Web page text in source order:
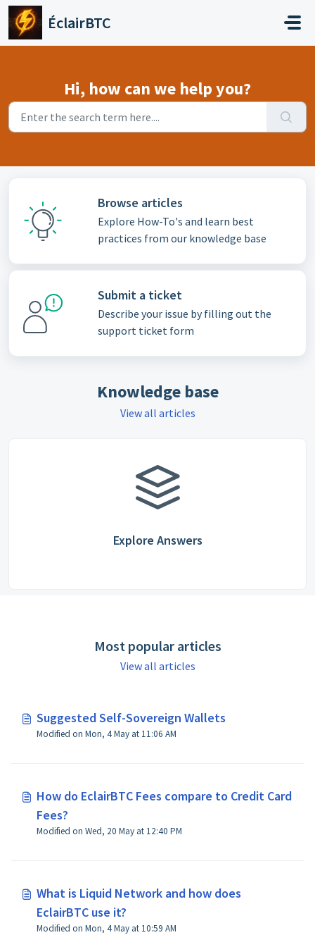
Skip to main content
ÉclairBTC
Hi, how can we help you?
Browse articles
Explore How-To's and learn best
practices from our knowledge base
Submit a ticket
Describe your issue by filling out the
support ticket form
Knowledge base
View all articles
Explore Answers
Most popular articles
View all articles
Suggested Self-Sovereign Wallets
Modified on Mon, 4 May at 11:06 AM
How do EclairBTC Fees compare to Credit Card
Fees?
Modified on Wed, 20 May at 12:40 PM
What is Liquid Network and how does
EclairBTC use it?
Modified on Mon, 4 May at 10:59 AM